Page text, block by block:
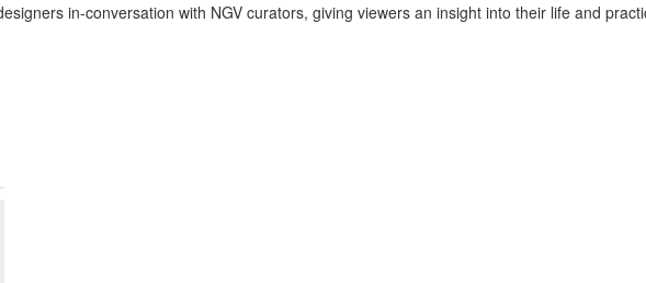
in-conversation with NGV curators, giving viewers an insight into their life and